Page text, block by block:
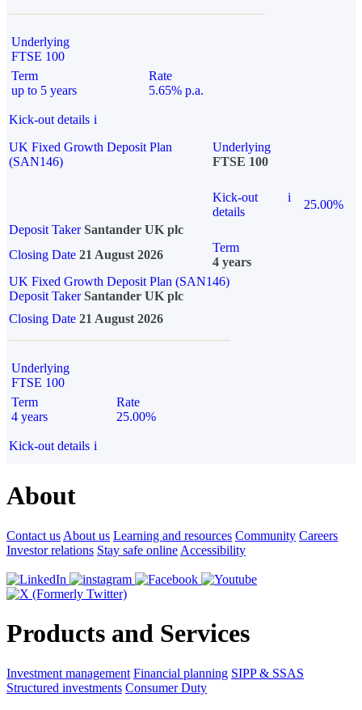
Underlying
FTSE 100
Term
up to 5 years
Rate
5.65% p.a.
Kick-out details i
UK Fixed Growth Deposit Plan
(SAN146)
Underlying
FTSE 100
Kick-out
details
i
25.00%
Deposit Taker Santander UK plc
Closing Date 21 August 2026
Term
4 years
UK Fixed Growth Deposit Plan (SAN146)
Deposit TakerSantander UK plc
Closing Date 21 August 2026
Underlying
FTSE 100
Term
4 years
Rate
25.00%
Kick-out details i
About
Contact us About us Learning and resources Community Careers
Investor relations Stay safe online Accessibility
Products and Services
Investment management Financial planning SIPP & SSAS
Structured investments Consumer Duty